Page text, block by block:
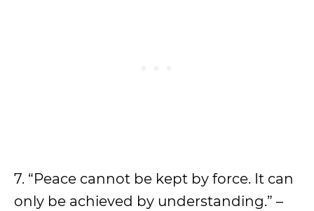
7. “Peace cannot be kept by force. It can
only be achieved by understanding.” –